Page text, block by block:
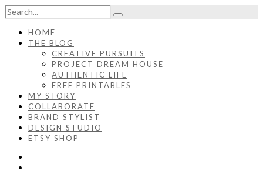
HOME
THE BLOG
CREATIVE PURSUITS
PROJECT DREAM HOUSE
AUTHENTIC LIFE
FREE PRINTABLES
MY STORY
COLLABORATE
BRAND STYLIST
DESIGN STUDIO
ETSY SHOP